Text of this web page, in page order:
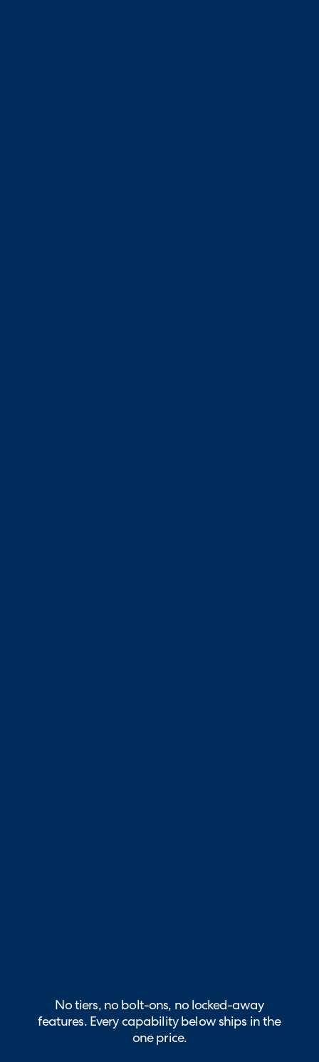
No tiers, no bolt-ons, no locked-away
features. Every capability below ships in the
one price.